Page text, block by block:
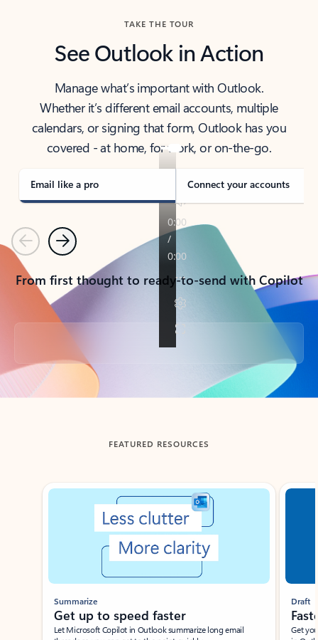
TAKE THE TOUR
See Outlook in Action
Manage what’s important with Outlook.
Whether it’s different email accounts, multiple
calendars, or signing that form, Outlook has you
covered - at home, for work, or on-the-go.
Email like a pro Connect your accounts
PreviousNext
From first thought to ready-to-send with Copilot
Back to tabs
FEATURED RESOURCES
Showing slide 1 of 3
Summarize
Get up to speed faster ​
Let Microsoft Copilot in Outlook summarize long email
Draft
Get